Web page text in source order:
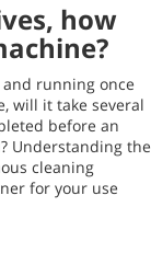
how
running once
will it take several
before an
Understanding the
cleaning
for your use